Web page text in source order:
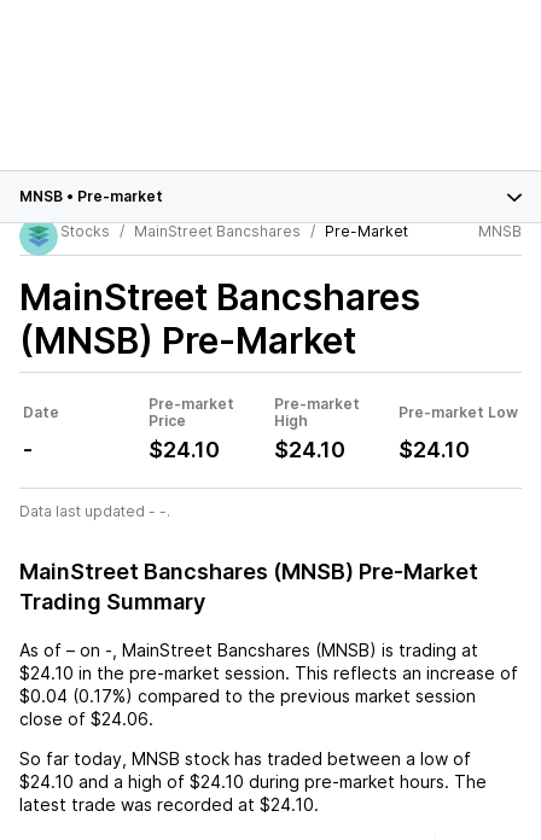
MNSB • Pre-market
Stocks
MainStreet Bancshares Pre-Market MNSB
MainStreet Bancshares
(MNSB) Pre-Market
Date
Pre-market
Price
Pre-market
High
Pre-market Low
- $24.10 $24.10 $24.10
Data last updated - -.
MainStreet Bancshares (MNSB) Pre-Market
Trading Summary
As of – on - MainStreet Bancshares (MNSB) is trading at
$24.10 in the pre-market session. This reflects an increase of
$0.04 (0.17%) compared to the previous market session
close of $24.06.
So far today, MNSB stock has traded between a low of
$24.10 and a high of $24.10 during pre-market hours. The
latest trade was recorded at $24.10.